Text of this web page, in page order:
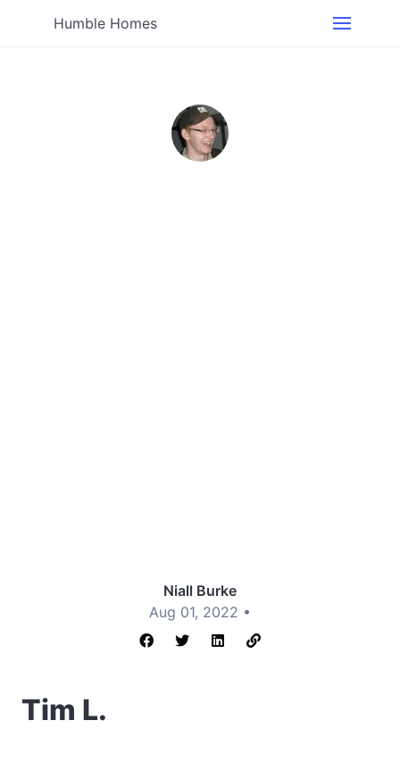
Humble Homes
Niall Burke
Aug 01, 2022 •
Tim L.